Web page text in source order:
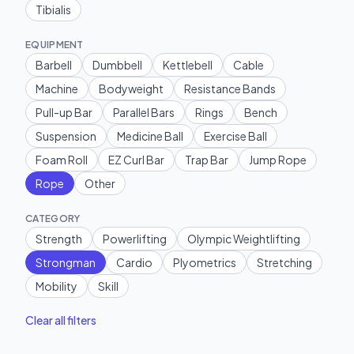
Tibialis
EQUIPMENT
Barbell Dumbbell Kettlebell
Cable
Machine
Bodyweight
Resistance Bands
Pull-up Bar
Parallel Bars Rings
Bench
Suspension
Medicine Ball
Exercise Ball
Foam Roll
EZ Curl Bar Trap Bar
Jump Rope
Rope
Other
CATEGORY
Strength Powerlifting
Olympic Weightlifting
Strongman
Cardio Plyometrics
Stretching
Mobility
Skill
Clear all filters